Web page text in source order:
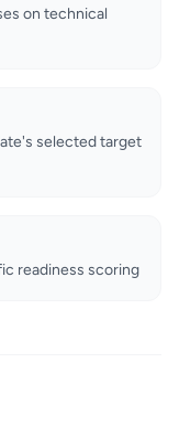
on technical
selected target
readiness scoring